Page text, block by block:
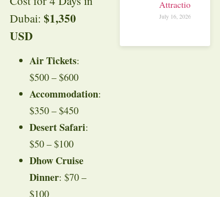
Dubai: $1,350
USD
Air Tickets:
$500 – $600
Accommodation:
$350 – $450
Desert Safari:
$50 – $100
Dhow Cruise
Dinner: $70 –
$100
Attractions
July 16, 2026